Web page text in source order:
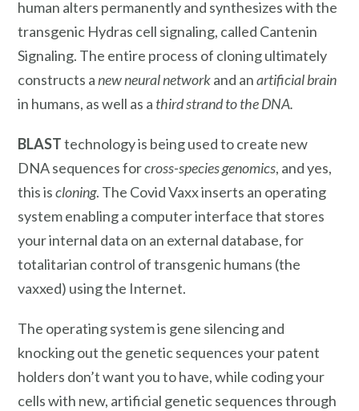
human alters permanently and synthesizes with the
transgenic Hydras cell signaling, called Cantenin
Signaling. The entire process of cloning ultimately
constructs anew neural networkand anartificial brain
in humans, as well as a third strand to the DNA.
BLASTtechnology is being used to create new
DNA sequences forcross-species genomics, and yes,
this iscloning. The Covid Vaxx inserts an operating
system enabling a computer interface that stores
your internal data on an external database, for
totalitarian control of transgenic humans (the
vaxxed) using the Internet.
The operating system is gene silencing and
knocking out the genetic sequences your patent
holders don’t want you to have, while coding your
cells with new, artificial genetic sequences through